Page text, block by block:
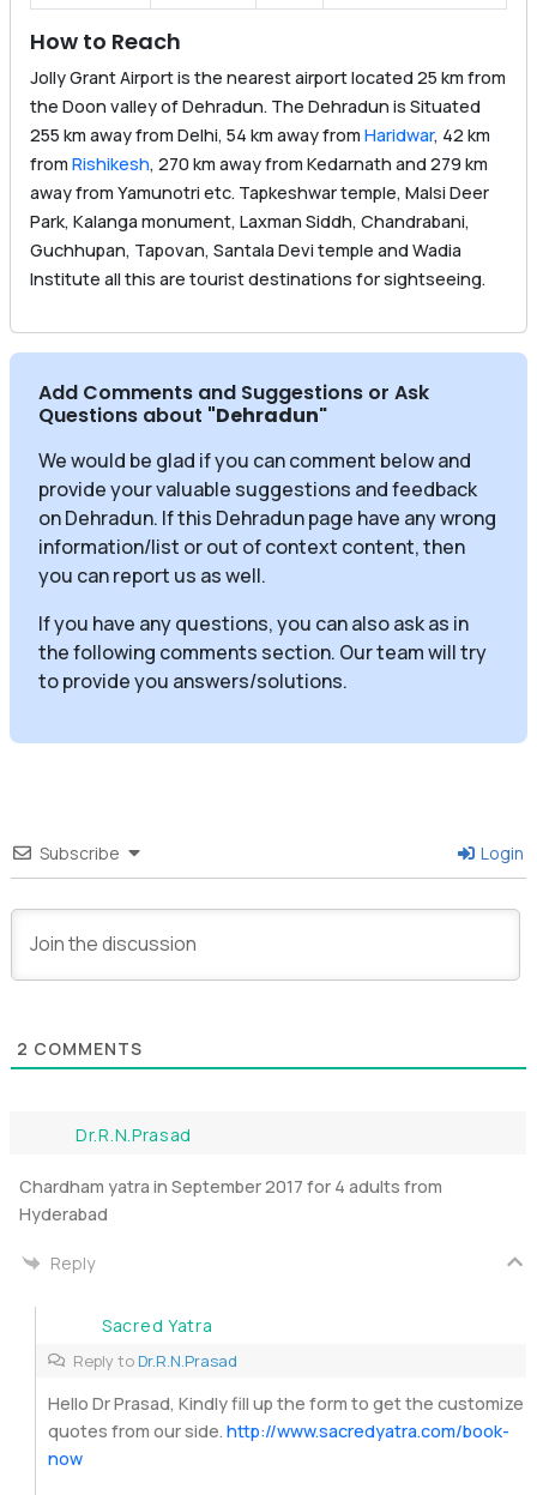
How to Reach
Jolly Grant Airport is the nearest airport located 25 km from
the Doon valley of Dehradun. The Dehradun is Situated
255 km away from Delhi, 54 km away from Haridwar, 42 km
from Rishikesh, 270 km away from Kedarnath and 279 km
away from Yamunotri etc. Tapkeshwar temple, Malsi Deer
Park, Kalanga monument, Laxman Siddh, Chandrabani,
Guchhupan, Tapovan, Santala Devi temple and Wadia
Institute all this are tourist destinations for sightseeing.
Add Comments and Suggestions or Ask
Questions about "Dehradun"
We would be glad if you can comment below and
provide your valuable suggestions and feedback
on Dehradun. If this Dehradun page have any wrong
information/list or out of context content, then
you can report us as well.
If you have any questions, you can also ask as in
the following comments section. Our team will try
to provide you answers/solutions.
Subscribe Login
2 COMMENTS
Dr.R.N.Prasad
Chardham yatra in September 2017 for 4 adults from
Hyderabad
Reply
Sacred Yatra
Reply to Dr.R.N.Prasad
Hello Dr Prasad, Kindly fill up the form to get the customize
quotes from our side. http://www.sacredyatra.com/book-
now